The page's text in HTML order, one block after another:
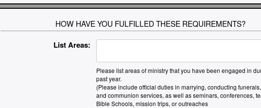
HOW HAVE YOU FULFILLED THESE REQUIREMENTS?
List Areas:
Please list areas of ministry that you have been engaged in
past year.
(Please include official duties in marrying, conducting
and communion services, as well as seminars, conferences,
Bible Schools, mission trips, or outreaches